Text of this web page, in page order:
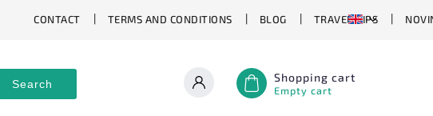
CONTACT TERMS AND CONDITIONS BLOG TRAVEL TIPS
Search Shopping cart
Empty cart